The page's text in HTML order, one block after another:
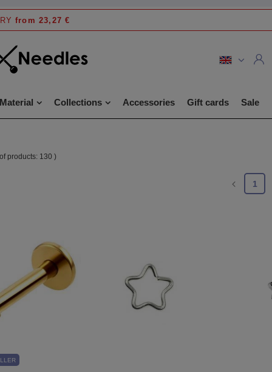
from 23,27 €
Material Collections Accessories Gift cards Sale
products: 130 )
1